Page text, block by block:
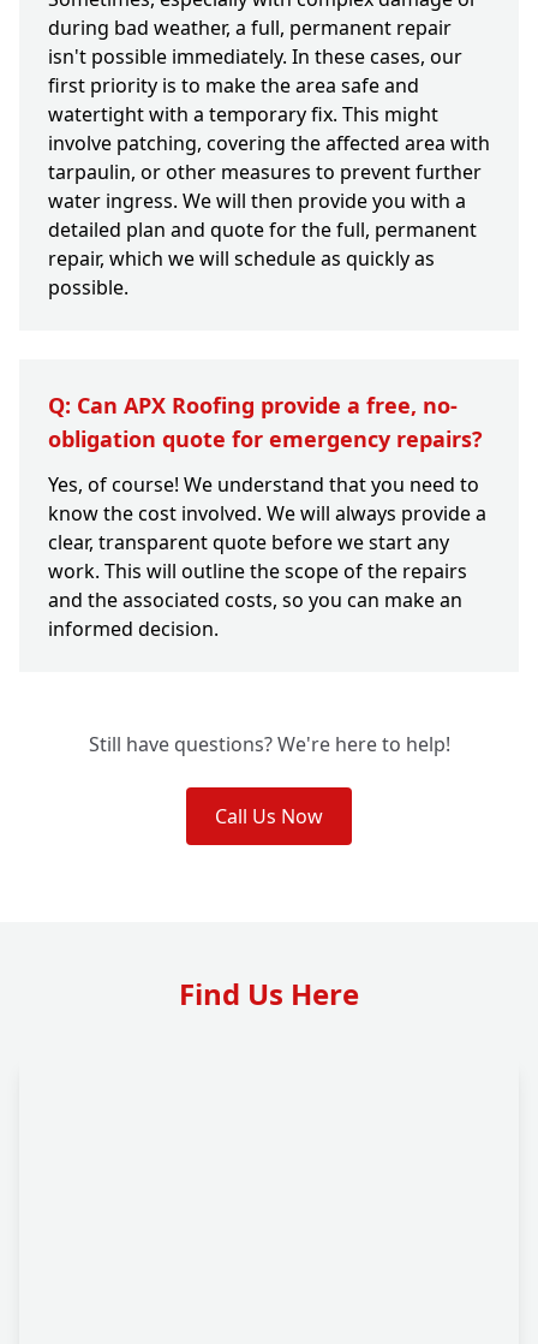
during bad weather, a full, permanent repair
isn't possible immediately. In these cases, our
first priority is to make the area safe and
watertight with a temporary fix. This might
involve patching, covering the affected area with
tarpaulin, or other measures to prevent further
water ingress. We will then provide you with a
detailed plan and quote for the full, permanent
repair, which we will schedule as quickly as
possible.
Q: Can APX Roofing provide a free, no-
obligation quote for emergency repairs?
Yes, of course! We understand that you need to
know the cost involved. We will always provide a
clear, transparent quote before we start any
work. This will outline the scope of the repairs
and the associated costs, so you can make an
informed decision.
Still have questions? We're here to help!
Call Us Now
Find Us Here